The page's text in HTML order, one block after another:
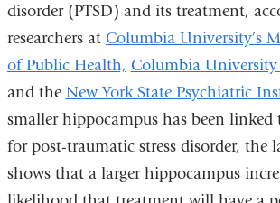
disorder (PTSD) and its treatment,
researchers at Columbia University’s
of Public Health, Columbia University
and the New York State Psychiatric
smaller hippocampus has been linked
for post-traumatic stress disorder, the
shows that a larger hippocampus